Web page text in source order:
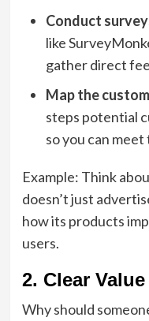
Conduct
like
gather direct
Map the
steps potential
so you can
Example: Think
doesn’t just
how its products
users.
2. Clear
Why should